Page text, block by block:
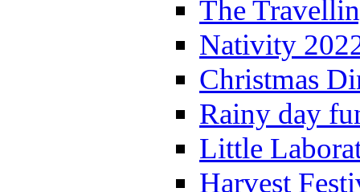
The
Nativity
Christmas
Rainy day
Little
Harvest